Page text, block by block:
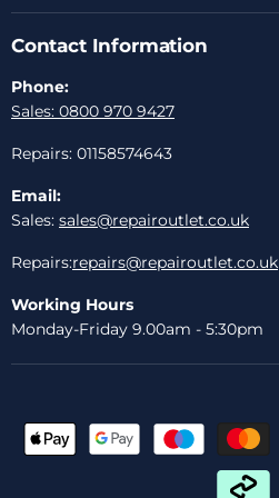
Contact Information
Phone:
Sales: 0800 970 9427
Repairs: 01158574643
Email:
Sales: sales@repairoutlet.co.uk
Repairs:repairs@repairoutlet.co.uk
Working Hours
Monday-Friday 9.00am - 5:30pm